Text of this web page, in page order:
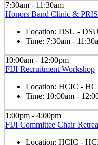
7:30am - 11:30am
Honors Band Clinic &
Location: DSU -
Time: 7:30am -
10:00am - 12:00pm
FIJI Recruitment Workshop
Location: HCIC -
Time: 10:00am -
1:00pm - 4:00pm
FIJI Committee Chair
Location: HCIC -